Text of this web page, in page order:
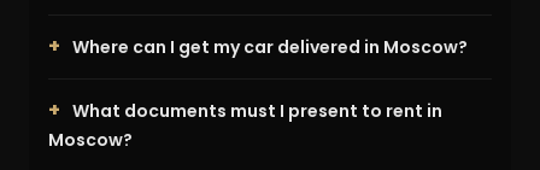
Where can I get my car delivered in Moscow?
What documents must I present to rent in
Moscow?